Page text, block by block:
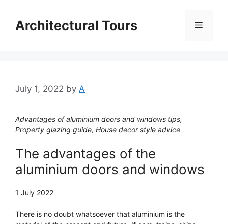
contentArchitectural Tours Menu
July 1, 2022 by A
Advantages of aluminium doors and windows tips,
Property glazing guide, House decor style advice
The advantages of the
aluminium doors and windows
1 July 2022
There is no doubt whatsoever that aluminium is the